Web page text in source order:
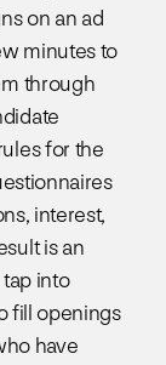
on an ad
minutes to
through
for the
interest,
is an
into
fill openings
have